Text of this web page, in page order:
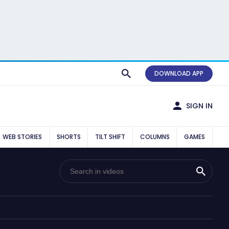
DOWNLOAD APP
SIGN IN
WEB STORIES SHORTS TILT SHIFT COLUMNS GAMES